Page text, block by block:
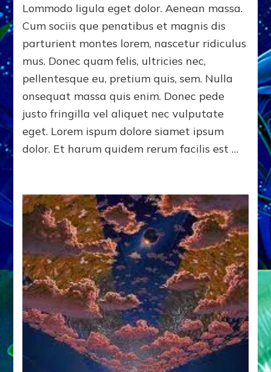
Lommodo ligula eget dolor. Aenean massa.
Cum sociis que penatibus et magnis dis
parturient montes lorem, nascetur ridiculus
mus. Donec quam felis, ultricies nec,
pellentesque eu, pretium quis, sem. Nulla
onsequat massa quis enim. Donec pede
justo fringilla vel aliquet nec vulputate
eget. Lorem ispum dolore siamet ipsum
dolor. Et harum quidem rerum facilis est …